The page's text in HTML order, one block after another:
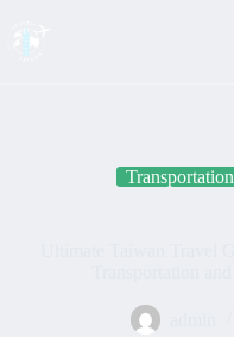
content
Transportation